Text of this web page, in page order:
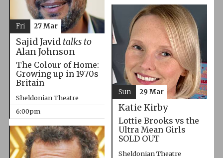
Sajid Javid talks to
Alan Johnson
The Colour of Home:
Growing up in 1970s
Britain
Sheldonian Theatre
6:00pm
Fri 27 Mar
Katie Kirby
Lottie Brooks vs the
Ultra Mean Girls
SOLD OUT
Sheldonian Theatre
Sun 29 Mar